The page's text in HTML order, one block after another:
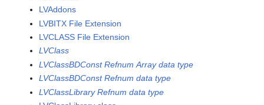
LVAddons
LVBITX File Extension
LVCLASS File Extension
LVClass
LVClassBDConst Refnum Array data type
LVClassBDConst Refnum data type
LVClassLibrary Refnum data type